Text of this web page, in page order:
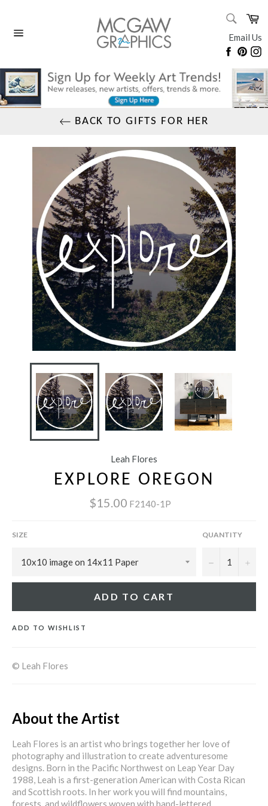
content
Email Us
BACK TO GIFTS FOR HER
Leah Flores
EXPLORE OREGON
$15.00 F2140-1P
SIZE QUANTITY
− +
ADD TO CART
ADD TO WISHLIST
© Leah Flores
About the Artist
Leah Flores is an artist who brings together her love of
photography and illustration to create adventuresome
designs. Born in the Pacific Northwest on Leap Year Day
1988, Leah is a first-generation American with Costa Rican
and Scottish roots. In her work you will find mountains,
forests, and wildflowers woven with hand-lettered